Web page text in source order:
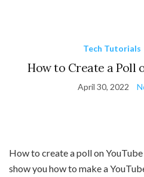
Tech Tutorials
How to Create a Poll
April 30, 2022
How to create a poll on
show you how to make a